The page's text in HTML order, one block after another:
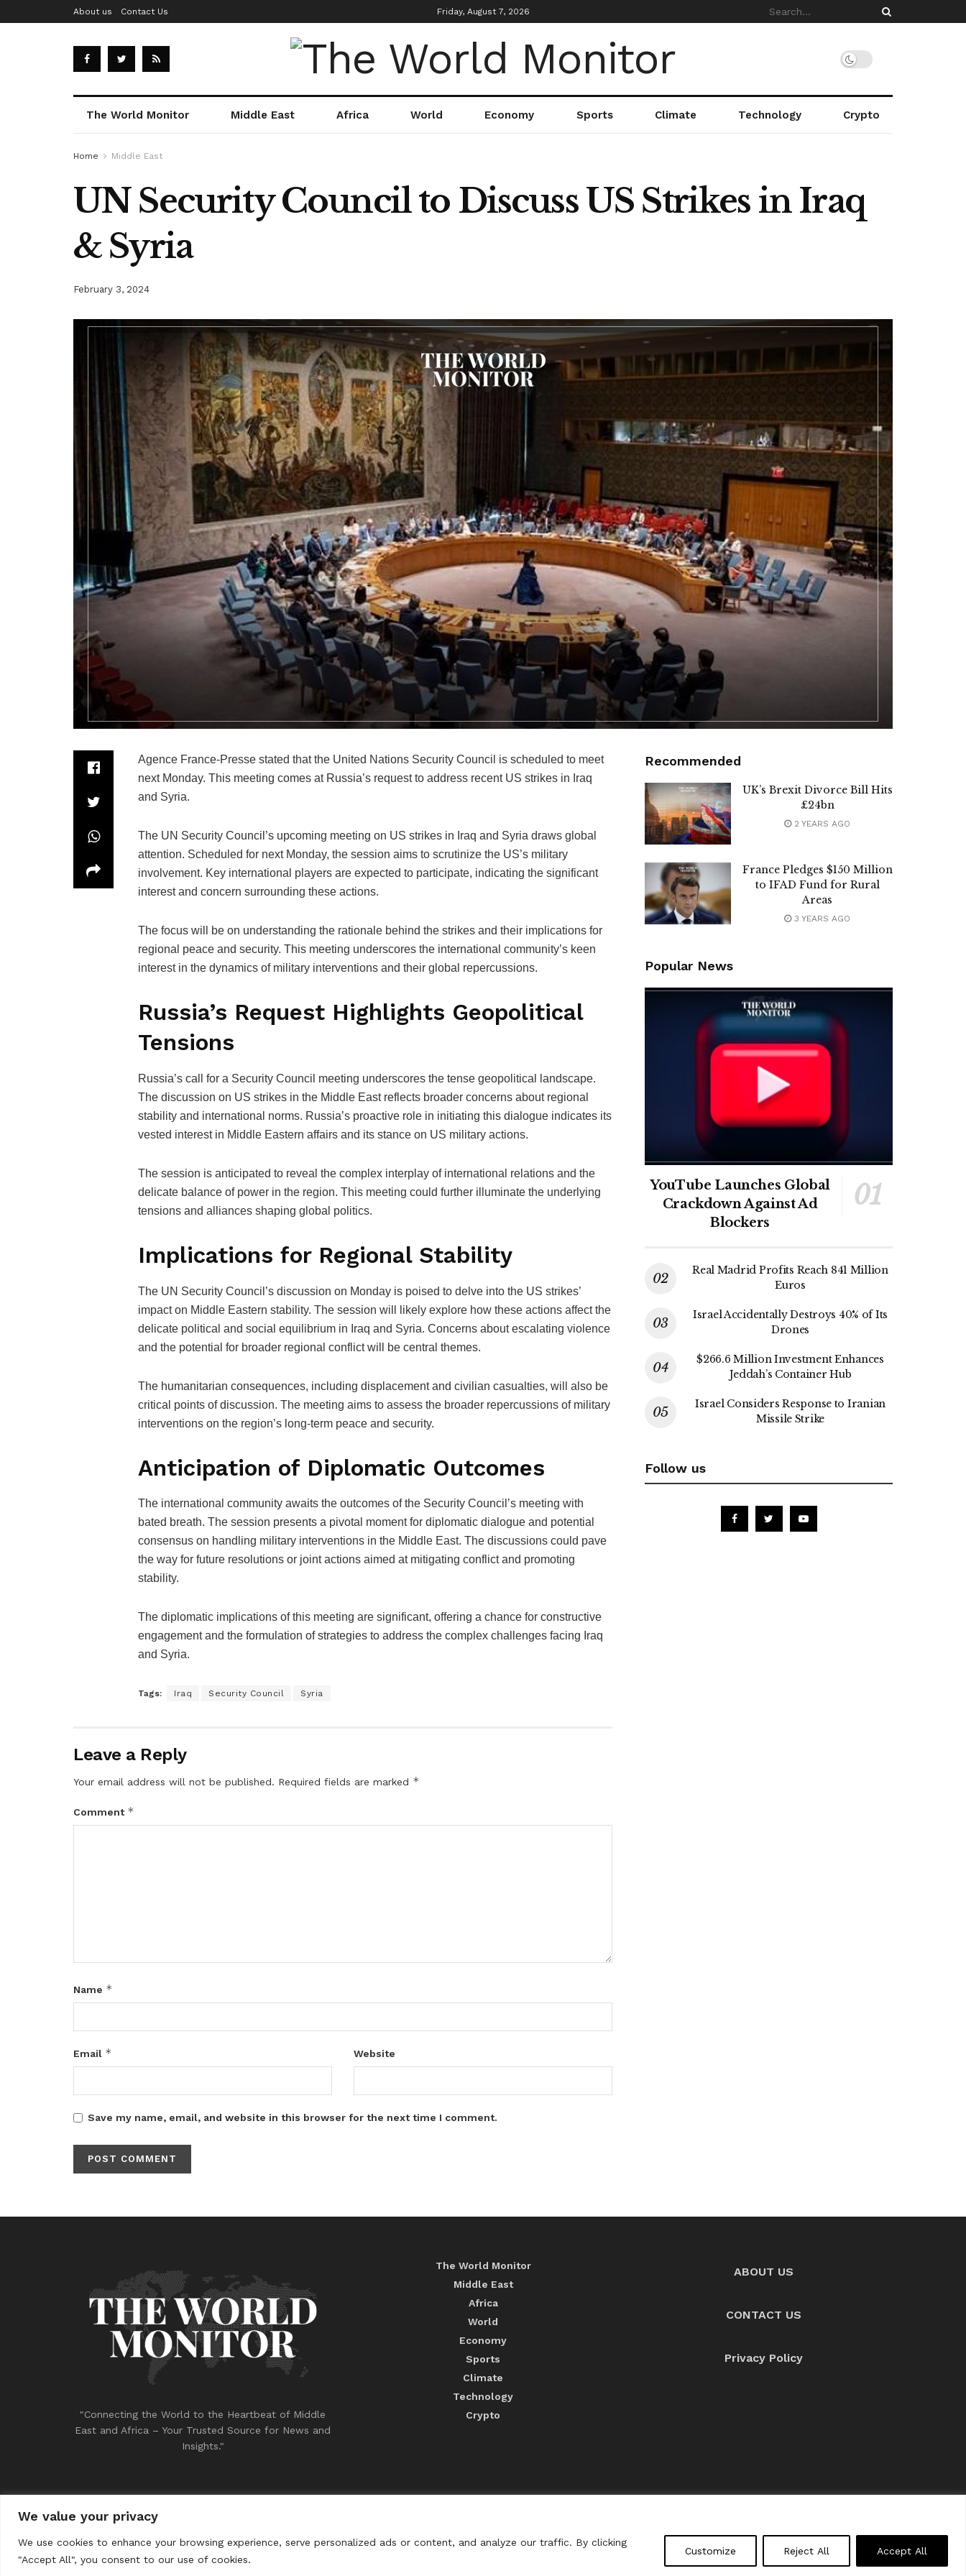
We value your privacy
We use cookies to enhance your browsing experience, serve personalized ads or content, and analyze our traffic. By clicking
"Accept All", you consent to our use of cookies.
Customize Reject All Accept All
About us Contact Us Friday, August 7, 2026
The World Monitor Middle East Africa World Economy Sports Climate Technology Crypto
Home Middle East
UN Security Council to Discuss US Strikes in Iraq
& Syria
February 3, 2024
Agence France-Presse stated that the United Nations Security Council is scheduled to meet
next Monday. This meeting comes at Russia’s request to address recent US strikes in Iraq
and Syria.
The UN Security Council’s upcoming meeting on US strikes in Iraq and Syria draws global
attention. Scheduled for next Monday, the session aims to scrutinize the US’s military
involvement. Key international players are expected to participate, indicating the significant
interest and concern surrounding these actions.
The focus will be on understanding the rationale behind the strikes and their implications for
regional peace and security. This meeting underscores the international community’s keen
interest in the dynamics of military interventions and their global repercussions.
Russia’s Request Highlights Geopolitical
Tensions
Russia’s call for a Security Council meeting underscores the tense geopolitical landscape.
The discussion on US strikes in the Middle East reflects broader concerns about regional
stability and international norms. Russia’s proactive role in initiating this dialogue indicates its
vested interest in Middle Eastern affairs and its stance on US military actions.
The session is anticipated to reveal the complex interplay of international relations and the
delicate balance of power in the region. This meeting could further illuminate the underlying
tensions and alliances shaping global politics.
Implications for Regional Stability
The UN Security Council’s discussion on Monday is poised to delve into the US strikes’
impact on Middle Eastern stability. The session will likely explore how these actions affect the
delicate political and social equilibrium in Iraq and Syria. Concerns about escalating violence
and the potential for broader regional conflict will be central themes.
The humanitarian consequences, including displacement and civilian casualties, will also be
critical points of discussion. The meeting aims to assess the broader repercussions of military
interventions on the region’s long-term peace and security.
Anticipation of Diplomatic Outcomes
The international community awaits the outcomes of the Security Council’s meeting with
bated breath. The session presents a pivotal moment for diplomatic dialogue and potential
consensus on handling military interventions in the Middle East. The discussions could pave
the way for future resolutions or joint actions aimed at mitigating conflict and promoting
stability.
The diplomatic implications of this meeting are significant, offering a chance for constructive
engagement and the formulation of strategies to address the complex challenges facing Iraq
and Syria.
Tags: Iraq Security Council Syria
Leave a Reply
Your email address will not be published. Required fields are marked *
Comment *
Name *
Email * Website
Save my name, email, and website in this browser for the next time I comment.
Recommended
UK’s Brexit Divorce Bill Hits
£24bn
2 YEARS AGO
France Pledges $150 Million
to IFAD Fund for Rural
Areas
3 YEARS AGO
Popular News
YouTube Launches Global
Crackdown Against Ad
Blockers
Real Madrid Profits Reach 841 Million
Euros
Israel Accidentally Destroys 40% of Its
Drones
$266.6 Million Investment Enhances
Jeddah’s Container Hub
Israel Considers Response to Iranian
Missile Strike
Follow us
"Connecting the World to the Heartbeat of Middle
East and Africa – Your Trusted Source for News and
Insights."
The World Monitor
Middle East
Africa
World
Economy
Sports
Climate
Technology
Crypto
ABOUT US
CONTACT US
Privacy Policy
About us Contact Us